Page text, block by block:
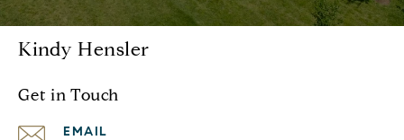
Kindy Hensler
Get in Touch
EMAIL